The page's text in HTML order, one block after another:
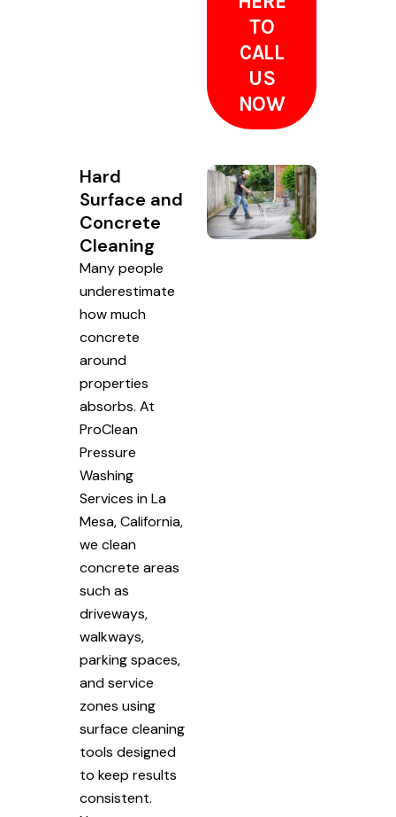
TO
CALL
US
NOW
Hard
Surface and
Concrete
Cleaning
Many people
underestimate
how much
concrete
around
properties
absorbs. At
ProClean
Pressure
Washing
Services in La
Mesa, California,
we clean
concrete areas
such as
driveways,
walkways,
parking spaces,
and service
zones using
surface cleaning
tools designed
to keep results
consistent.